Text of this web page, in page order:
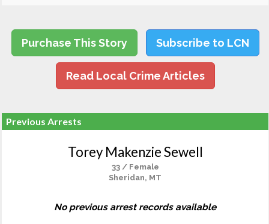
Purchase This Story Subscribe to LCN
Read Local Crime Articles
Previous Arrests
Torey Makenzie Sewell
33 / Female
Sheridan, MT
No previous arrest records available